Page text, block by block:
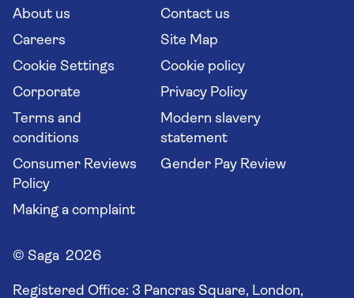
Long stay holidays
Travel agents' website
Flight online check in
About us
Contact us
Careers
Site Map
Cookie Settings
Cookie policy
Corporate
Privacy Policy
Terms and
conditions
Modern slavery
statement
Consumer Reviews
Policy
Gender Pay Review
Making a complaint
© Saga 2026
Registered Office: 3 Pancras Square, London,